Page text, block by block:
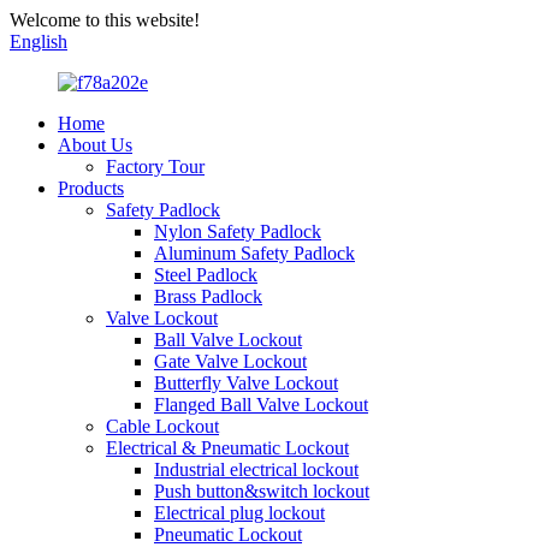
Welcome to this website!
English
Home
About Us
Factory Tour
Products
Safety Padlock
Nylon Safety Padlock
Aluminum Safety Padlock
Steel Padlock
Brass Padlock
Valve Lockout
Ball Valve Lockout
Gate Valve Lockout
Butterfly Valve Lockout
Flanged Ball Valve Lockout
Cable Lockout
Electrical & Pneumatic Lockout
Industrial electrical lockout
Push button&switch lockout
Electrical plug lockout
Pneumatic Lockout